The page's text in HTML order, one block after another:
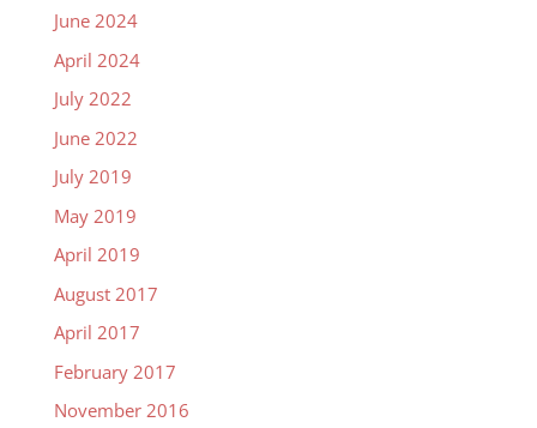
June 2024
April 2024
July 2022
June 2022
July 2019
May 2019
April 2019
August 2017
April 2017
February 2017
November 2016